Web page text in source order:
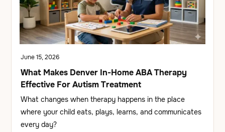
June 15, 2026
What Makes Denver In-Home ABA Therapy
Effective For Autism Treatment
What changes when therapy happens in the place
where your child eats, plays, learns, and communicates
every day?